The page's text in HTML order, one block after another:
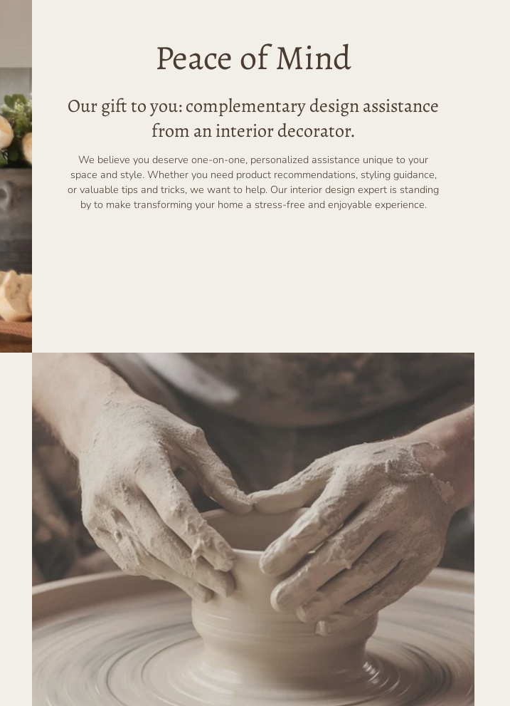
Peace of Mind
Our gift to you: complementary design assistance
from an interior decorator.
We believe you deserve one-on-one, personalized assistance unique to your
space and style. Whether you need product recommendations, styling guidance,
or valuable tips and tricks, we want to help. Our interior design expert is standing
by to make transforming your home a stress-free and enjoyable experience.